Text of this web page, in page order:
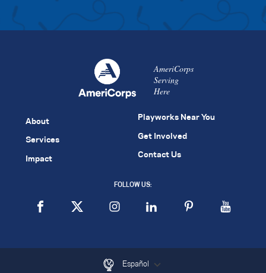
AmeriCorps
Serving
Here
About
Services
Impact
Playworks Near You
Get Involved
Contact Us
FOLLOW US:
Español